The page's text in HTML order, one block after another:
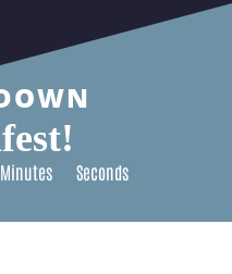
Minutes Seconds